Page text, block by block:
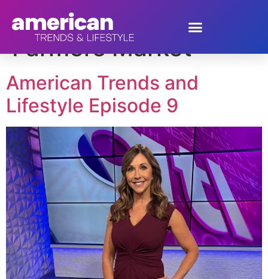
Tag:Sprouts
Farmers Market
American Trends and
Lifestyle Episode 9